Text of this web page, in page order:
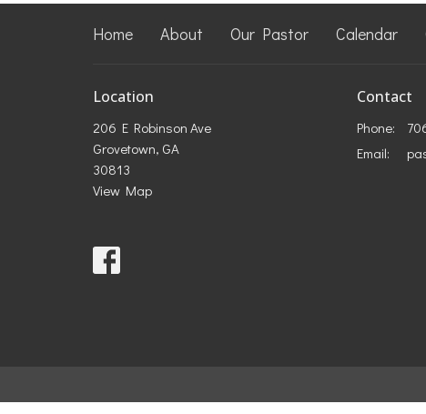
Home About Our Pastor Calendar
Location
206 E Robinson Ave
Grovetown, GA
30813
View Map
Contact
Phone:
Email: